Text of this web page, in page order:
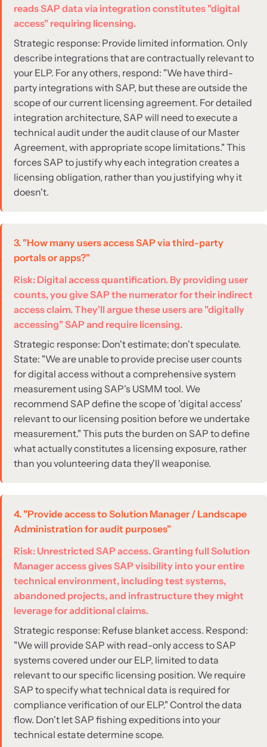
reads SAP data via integration constitutes "digital
access" requiring licensing.
Strategic response: Provide limited information. Only
describe integrations that are contractually relevant to
your ELP. For any others, respond: "We have third-
party integrations with SAP, but these are outside the
scope of our current licensing agreement. For detailed
integration architecture, SAP will need to execute a
technical audit under the audit clause of our Master
Agreement, with appropriate scope limitations." This
forces SAP to justify why each integration creates a
licensing obligation, rather than you justifying why it
doesn't.
3. "How many users access SAP via third-party
portals or apps?"
Risk: Digital access quantification. By providing user
counts, you give SAP the numerator for their indirect
access claim. They'll argue these users are "digitally
accessing" SAP and require licensing.
Strategic response: Don't estimate; don't speculate.
State: "We are unable to provide precise user counts
for digital access without a comprehensive system
measurement using SAP's USMM tool. We
recommend SAP define the scope of 'digital access'
relevant to our licensing position before we undertake
measurement." This puts the burden on SAP to define
what actually constitutes a licensing exposure, rather
than you volunteering data they'll weaponise.
4. "Provide access to Solution Manager / Landscape
Administration for audit purposes"
Risk: Unrestricted SAP access. Granting full Solution
Manager access gives SAP visibility into your entire
technical environment, including test systems,
abandoned projects, and infrastructure they might
leverage for additional claims.
Strategic response: Refuse blanket access. Respond:
"We will provide SAP with read-only access to SAP
systems covered under our ELP, limited to data
relevant to our specific licensing position. We require
SAP to specify what technical data is required for
compliance verification of our ELP." Control the data
flow. Don't let SAP fishing expeditions into your
technical estate determine scope.